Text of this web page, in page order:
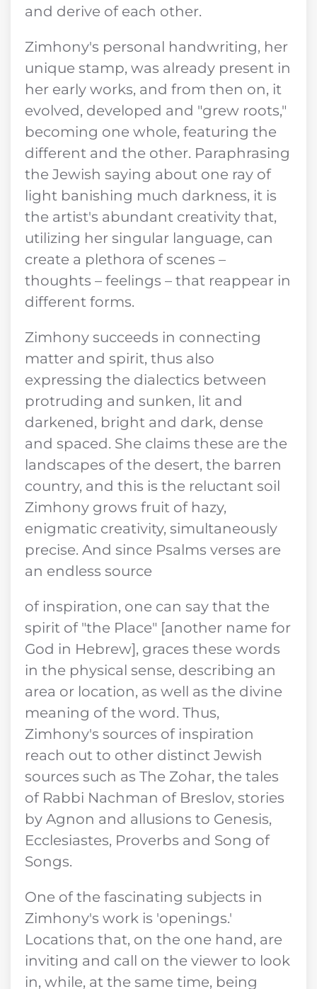
and derive of each other.
Zimhony's personal handwriting, her
unique stamp, was already present in
her early works, and from then on, it
evolved, developed and "grew roots,"
becoming one whole, featuring the
different and the other. Paraphrasing
the Jewish saying about one ray of
light banishing much darkness, it is
the artist's abundant creativity that,
utilizing her singular language, can
create a plethora of scenes –
thoughts – feelings – that reappear in
different forms.
Zimhony succeeds in connecting
matter and spirit, thus also
expressing the dialectics between
protruding and sunken, lit and
darkened, bright and dark, dense
and spaced. She claims these are the
landscapes of the desert, the barren
country, and this is the reluctant soil
Zimhony grows fruit of hazy,
enigmatic creativity, simultaneously
precise. And since Psalms verses are
an endless source
of inspiration, one can say that the
spirit of "the Place" [another name for
God in Hebrew], graces these words
in the physical sense, describing an
area or location, as well as the divine
meaning of the word. Thus,
Zimhony's sources of inspiration
reach out to other distinct Jewish
sources such as The Zohar, the tales
of Rabbi Nachman of Breslov, stories
by Agnon and allusions to Genesis,
Ecclesiastes, Proverbs and Song of
Songs.
One of the fascinating subjects in
Zimhony's work is 'openings.'
Locations that, on the one hand, are
inviting and call on the viewer to look
in, while, at the same time, being